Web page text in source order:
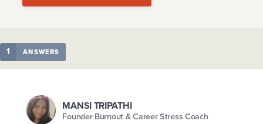
1 ANSWERS
MANSI TRIPATHI
Founder Burnout & Career Stress Coach